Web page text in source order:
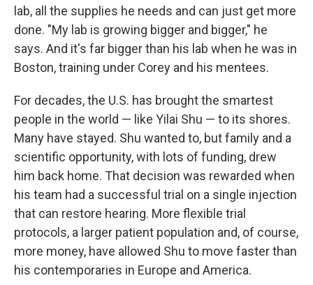
lab, all the supplies he needs and can just get more
done. "My lab is growing bigger and bigger," he
says. And it's far bigger than his lab when he was in
Boston, training under Corey and his mentees.
For decades, the U.S. has brought the smartest
people in the world — like Yilai Shu — to its shores.
Many have stayed. Shu wanted to, but family and a
scientific opportunity, with lots of funding, drew
him back home. That decision was rewarded when
his team had a successful trial on a single injection
that can restore hearing. More flexible trial
protocols, a larger patient population and, of course,
more money, have allowed Shu to move faster than
his contemporaries in Europe and America.